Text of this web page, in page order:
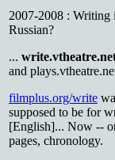
2007-2008 : Writing
Russian?
...
and
filmplus.org/write
supposed to be for
[English]... Now --
pages, chronology.